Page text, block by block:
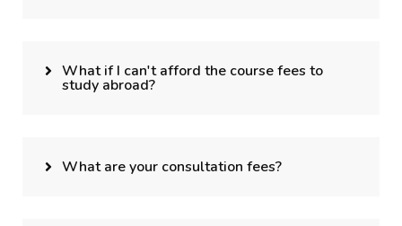
What if I can't afford the course fees to
study abroad?
What are your consultation fees?